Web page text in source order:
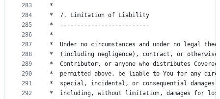
283
284
285
286
287
288
289
290
291
292
*
*  7. Limitation of Liability
*  --------------------------
*
*  Under no circumstances and under no legal
*  (including negligence), contract, or
*  Contributor, or anyone who distributes
*  permitted above, be liable to You for any
*  special, incidental, or consequential
*  including, without limitation, damages for